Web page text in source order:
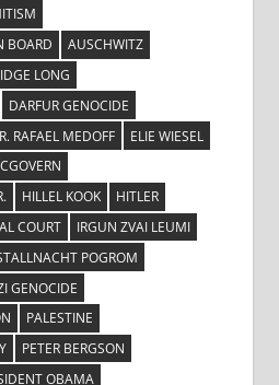
BOARD
AUSCHWITZ
LONG
DARFUR GENOCIDE
RAFAEL MEDOFF
ELIE WIESEL
HILLEL KOOK
HITLER
COURT
IRGUN ZVAI LEUMI
POGROM
GENOCIDE
PALESTINE
PETER BERGSON
OBAMA